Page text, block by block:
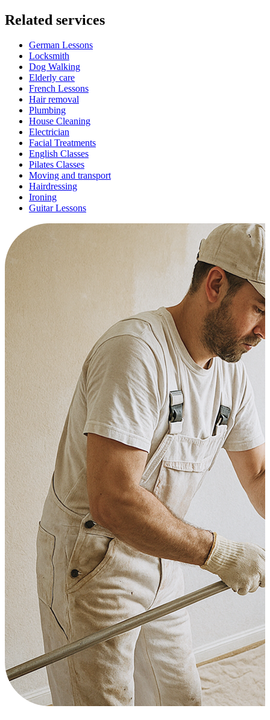
Related services
German Lessons
Locksmith
Dog Walking
Elderly care
French Lessons
Hair removal
Plumbing
House Cleaning
Electrician
Facial Treatments
English Classes
Pilates Classes
Moving and transport
Hairdressing
Ironing
Guitar Lessons